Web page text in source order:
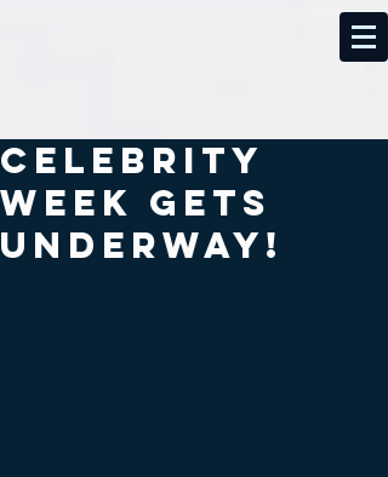
Celebrity
Week Gets
Underway!